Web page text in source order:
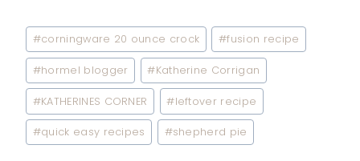
Post
Tags:
#corningware 20 ounce crock #fusion recipe
#hormel blogger #Katherine Corrigan
#KATHERINES CORNER #leftover recipe
#quick easy recipes #shepherd pie